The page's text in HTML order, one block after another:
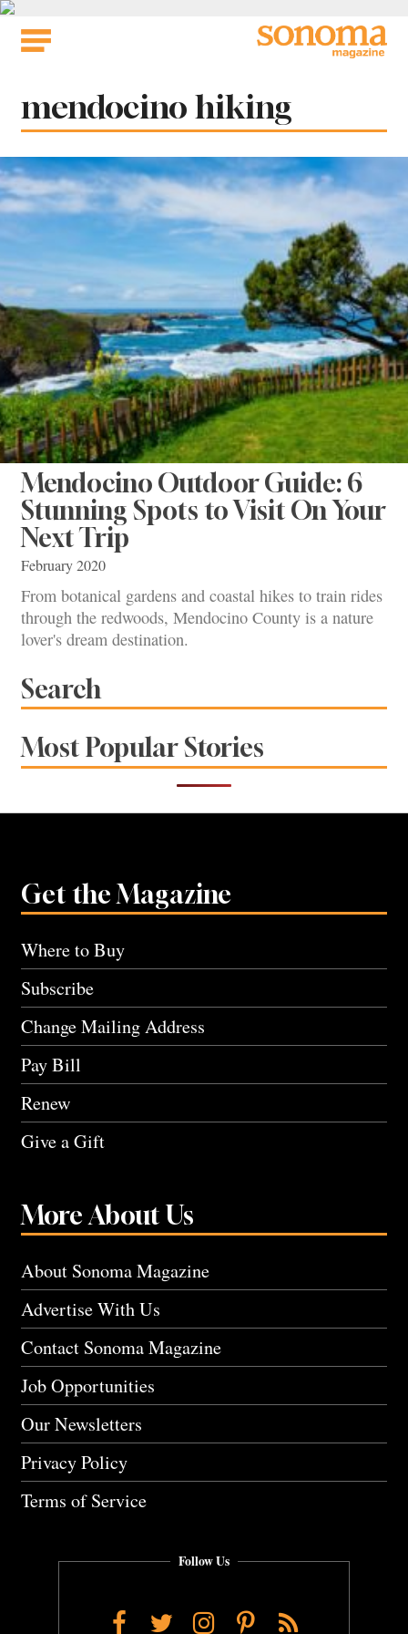
Skip
Tag:
mendocino hiking
Mendocino Outdoor Guide: 6
Stunning Spots to Visit On Your
Next Trip
February 2020
From botanical gardens and coastal hikes to train rides
through the redwoods, Mendocino County is a nature
lover's dream destination.
Search
Most Popular Stories
Get the Magazine
Where to Buy
Subscribe
Change Mailing Address
Pay Bill
Renew
Give a Gift
More About Us
About Sonoma Magazine
Advertise With Us
Contact Sonoma Magazine
Job Opportunities
Our Newsletters
Privacy Policy
Terms of Service
Follow Us
Facebook
TwitterInstagram
Pinterest
RSS